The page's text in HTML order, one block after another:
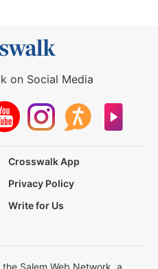
on Social Media
Crosswalk App
Privacy Policy
Write for Us
Salem Web Network, a